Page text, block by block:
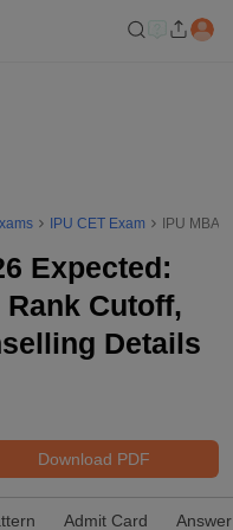
IPU CET Exam IPU MBA
Expected:
Cutoff,
Details
Download PDF
Admit Card